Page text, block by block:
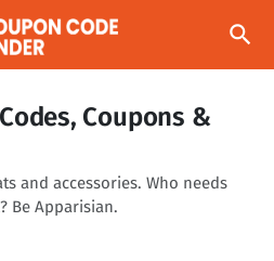
search
Coupons &
and accessories. Who needs
Be Apparisian.